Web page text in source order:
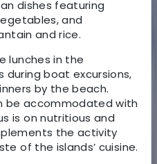
dishes featuring
and
and rice.
lunches in the
during boat excursions,
by the beach.
be accommodated with
is on nutritious and
the activity
of the islands’ cuisine.